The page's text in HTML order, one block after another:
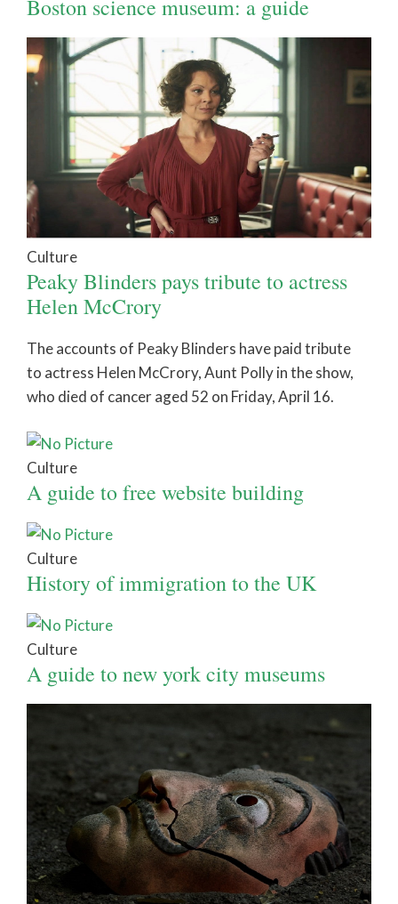
Boston science museum: a guide
Culture
Peaky Blinders pays tribute to actress
Helen McCrory
The accounts of Peaky Blinders have paid tribute
to actress Helen McCrory, Aunt Polly in the show,
who died of cancer aged 52 on Friday, April 16.
Culture
A guide to free website building
Culture
History of immigration to the UK
Culture
A guide to new york city museums